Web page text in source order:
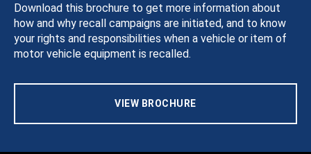
Download this brochure to get more information about
how and why recall campaigns are initiated, and to know
your rights and responsibilities when a vehicle or item of
motor vehicle equipment is recalled.
VIEW BROCHURE